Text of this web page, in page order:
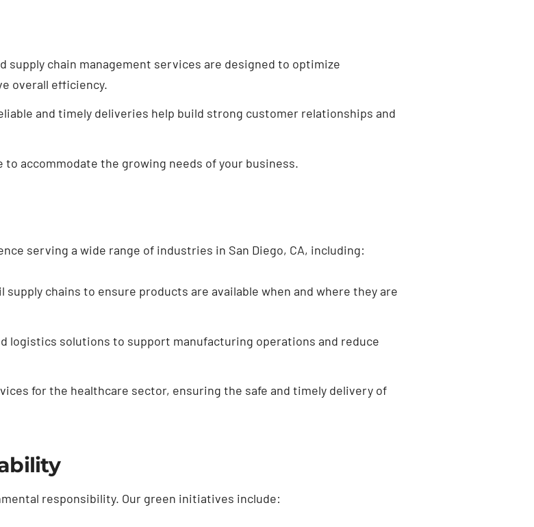
supply chain management services are designed to optimize
overall efficiency.
and timely deliveries help build strong customer relationships and
to accommodate the growing needs of your business.
serving a wide range of industries in San Diego, CA, including:
chains to ensure products are available when and where they are
logistics solutions to support manufacturing operations and reduce
for the healthcare sector, ensuring the safe and timely delivery of
responsibility. Our green initiatives include: